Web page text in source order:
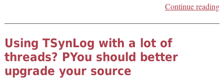
Continue reading
Using TSynLog with a lot of
threads? PYou should better
upgrade your source